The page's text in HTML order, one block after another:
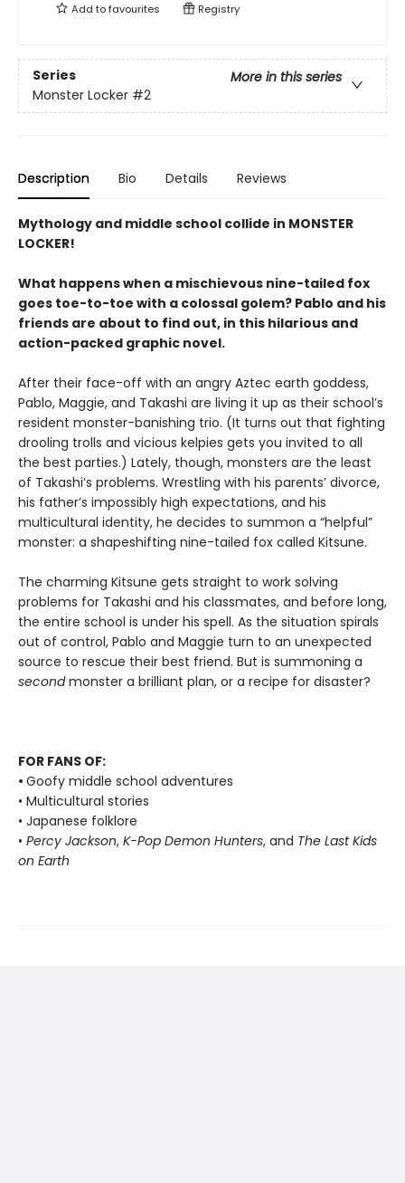
Add tofavourites Registry
Series
More in this series
Monster Locker #2
Description Bio Details Reviews
Mythology and middle school collide in MONSTER
LOCKER!
What happens when a mischievous nine-tailed fox
goes toe-to-toe with a colossal golem? Pablo and his
friends are about to find out, in this hilarious and
action-packed graphic novel.
After their face-off with an angry Aztec earth goddess,
Pablo, Maggie, and Takashi are living it up as their school’s
resident monster-banishing trio. (It turns out that fighting
drooling trolls and vicious kelpies gets you invited to all
the best parties.) Lately, though, monsters are the least
of Takashi’s problems. Wrestling with his parents’ divorce,
his father’s impossibly high expectations, and his
multicultural identity, he decides to summon a “helpful”
monster: a shapeshifting nine-tailed fox called Kitsune.
The charming Kitsune gets straight to work solving
problems for Takashi and his classmates, and before long,
the entire school is under his spell. As the situation spirals
out of control, Pablo and Maggie turn to an unexpected
source to rescue their best friend. But is summoning a
secondmonster a brilliant plan, or a recipe for disaster?
FOR FANS OF:
• Goofy middle school adventures
• Multicultural stories
• Japanese folklore
• Percy Jackson, K-Pop Demon Hunters, and The Last Kids
on Earth